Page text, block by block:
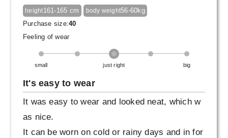
height161-165 cm body weight56-60kg
Purchase size:40
Feeling of wear
small just right big
It's easy to wear
It was easy to wear and looked neat, which w
as nice.
It can be worn on cold or rainy days and in for